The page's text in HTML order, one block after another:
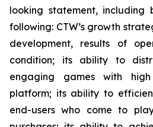
looking statement,
following: CTW’s growth
development, results of
condition; its ability to
engaging games with
platform; its ability to
end-users who come to